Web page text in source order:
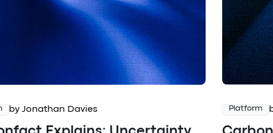
by Jonathan Davies Platform